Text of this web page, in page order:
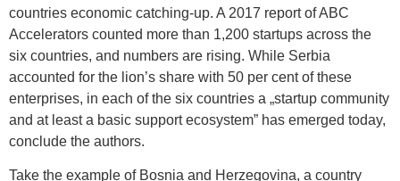
countries economic catching-up. A 2017 report of ABC
Accelerators counted more than 1,200 startups across the
six countries, and numbers are rising. While Serbia
accounted for the lion’s share with 50 per cent of these
enterprises, in each of the six countries a „startup community
and at least a basic support ecosystem” has emerged today,
conclude the authors.
Take the example of Bosnia and Herzegovina, a country